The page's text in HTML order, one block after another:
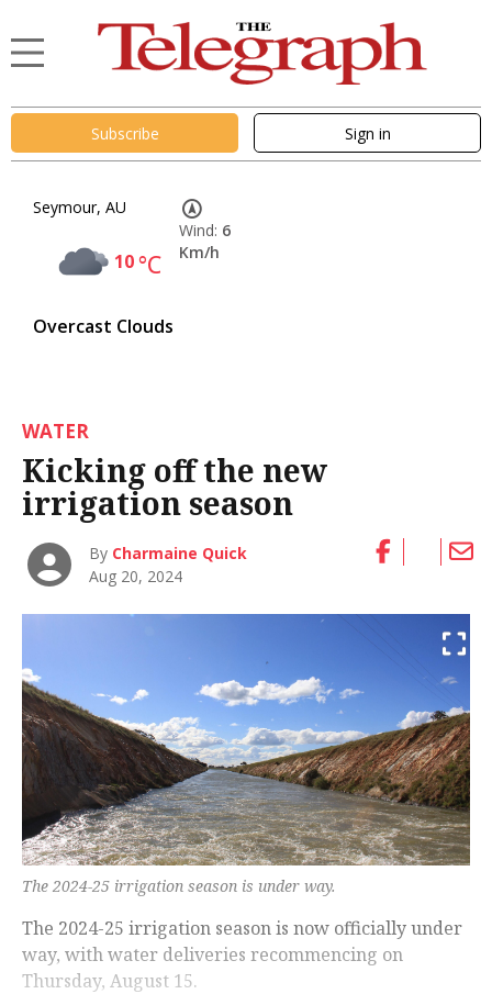
Subscribe Sign in
Seymour, AU
10°C
Overcast Clouds
Wind: 6
Km/h
WATER
Kicking off the new
irrigation season
By Charmaine Quick
Aug 20, 2024
The 2024-25 irrigation season is under way.
The 2024-25 irrigation season is now officially under
way, with water deliveries recommencing on
Thursday, August 15.